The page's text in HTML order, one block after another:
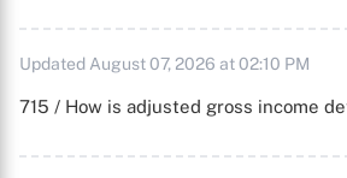
Updated August 07, 2026 at 02:10 PM
715 / How is adjusted gross income